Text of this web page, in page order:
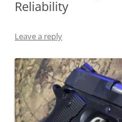
Reliability
Leave a reply